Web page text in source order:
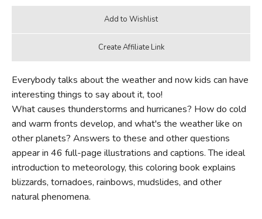
Everybody talks about the weather and now kids can have
interesting things to say about it, too!
What causes thunderstorms and hurricanes? How do cold
and warm fronts develop, and what's the weather like on
other planets? Answers to these and other questions
appear in 46 full-page illustrations and captions. The ideal
introduction to meteorology, this coloring book explains
blizzards, tornadoes, rainbows, mudslides, and other
natural phenomena.